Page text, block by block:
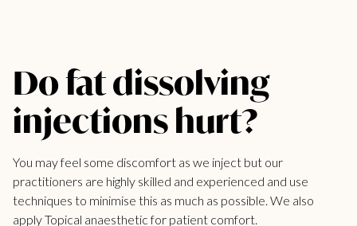
Do fat dissolving
injections hurt?
You may feel some discomfort as we inject but our
practitioners are highly skilled and experienced and use
techniques to minimise this as much as possible. We also
apply Topical anaesthetic for patient comfort.